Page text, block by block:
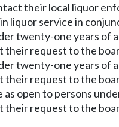
their local liquor
liquor service in
twenty-one years of
their request to the
twenty-one years of
their request to the
as open to persons
their request to the